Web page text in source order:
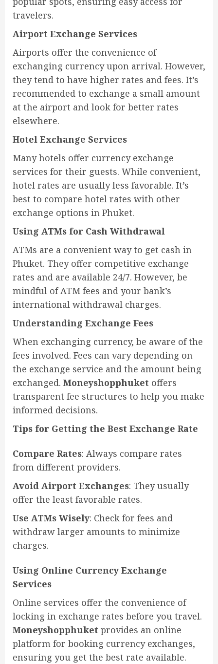
travelers.
Airport Exchange Services
Airports offer the convenience of
exchanging currency upon arrival. However,
they tend to have higher rates and fees. It’s
recommended to exchange a small amount
at the airport and look for better rates
elsewhere.
Hotel Exchange Services
Many hotels offer currency exchange
services for their guests. While convenient,
hotel rates are usually less favorable. It’s
best to compare hotel rates with other
exchange options in Phuket.
Using ATMs for Cash Withdrawal
ATMs are a convenient way to get cash in
Phuket. They offer competitive exchange
rates and are available 24/7. However, be
mindful of ATM fees and your bank’s
international withdrawal charges.
Understanding Exchange Fees
When exchanging currency, be aware of the
fees involved. Fees can vary depending on
the exchange service and the amount being
exchanged. Moneyshopphuket offers
transparent fee structures to help you make
informed decisions.
Tips for Getting the Best Exchange Rate
Compare Rates: Always compare rates
from different providers.
Avoid Airport Exchanges: They usually
offer the least favorable rates.
Use ATMs Wisely: Check for fees and
withdraw larger amounts to minimize
charges.
Using Online Currency Exchange
Services
Online services offer the convenience of
locking in exchange rates before you travel.
Moneyshopphuket provides an online
platform for booking currency exchanges,
ensuring you get the best rate available.